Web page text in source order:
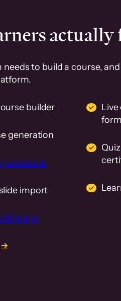
to build a course,
builder
generation
assistant
import
app